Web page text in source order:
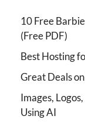
10 Free
(Free PDF)
Best Hosting
Great Deals
Images,
Using AI